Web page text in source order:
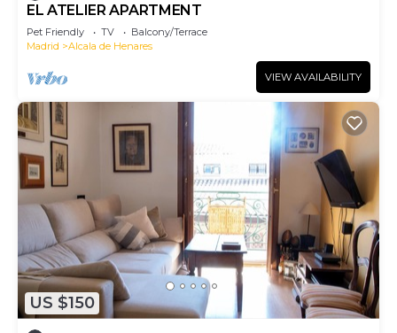
EL ATELIER APARTMENT
Pet Friendly TV
Balcony/Terrace
Madrid
Alcala de Henares
VIEW AVAILABILITY
US $150